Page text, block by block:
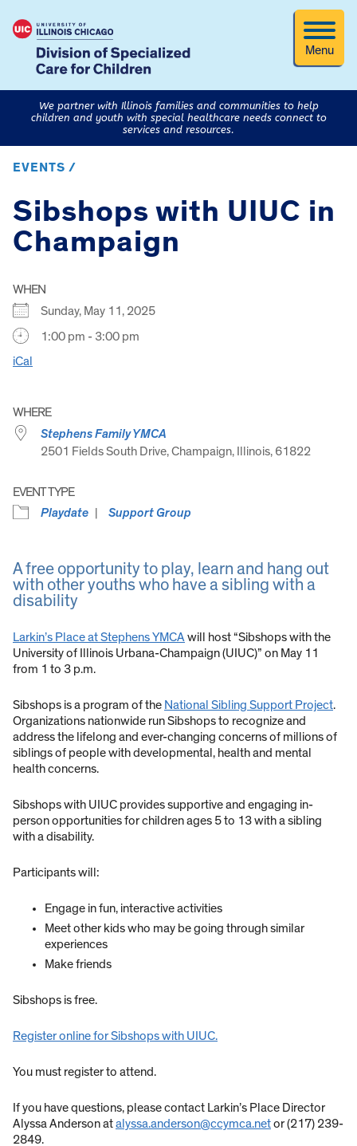
Menu
We partner with Illinois families and communities to help
children and youth with special healthcare needs connect to
services and resources.
EVENTS /
Sibshops with UIUC in
Champaign
WHEN
Sunday, May 11, 2025
1:00 pm - 3:00 pm
iCal
WHERE
Stephens Family YMCA
2501 Fields South Drive, Champaign, Illinois, 61822
EVENT TYPE
Playdate
Support Group
A free opportunity to play, learn and hang out
with other youths who have a sibling with a
disability
Larkin’s Place at Stephens YMCA will host “Sibshops with the
University of Illinois Urbana-Champaign (UIUC)” on May 11
from 1 to 3 p.m.
Sibshops is a program of the National Sibling Support Project.
Organizations nationwide run Sibshops to recognize and
address the lifelong and ever-changing concerns of millions of
siblings of people with developmental, health and mental
health concerns.
Sibshops with UIUC provides supportive and engaging in-
person opportunities for children ages 5 to 13 with a sibling
with a disability.
Participants will:
Engage in fun, interactive activities
Meet other kids who may be going through similar
experiences
Make friends
Sibshops is free.
Register online for Sibshops with UIUC.
You must register to attend.
If you have questions, please contact Larkin’s Place Director
Alyssa Anderson atalyssa.anderson@ccymca.netor (217) 239-
2849.